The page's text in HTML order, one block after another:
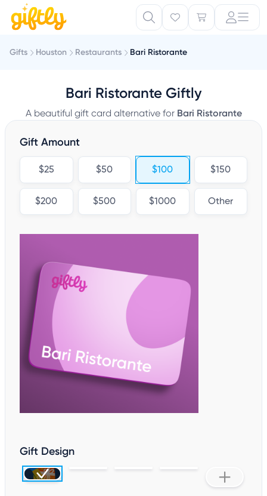
Gifts Houston Restaurants Bari Ristorante
Bari Ristorante Giftly
A beautiful gift card alternative for Bari Ristorante
Gift Amount
$25 $50 $100 $150
$200 $500 $1000 Other
Gift Design